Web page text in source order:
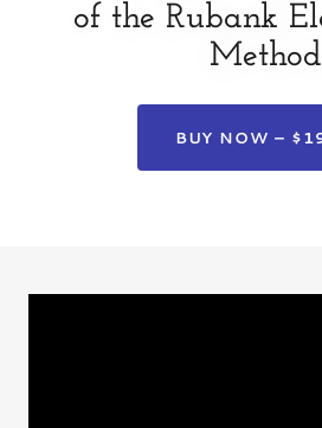
of the Rubank
Method
BUY NOW –